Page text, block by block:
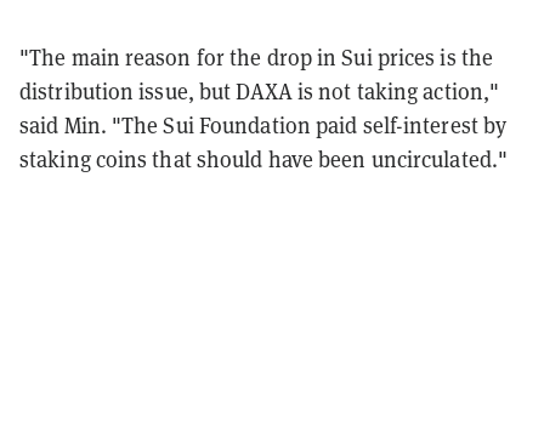
"The main reason for the drop in Sui prices is the
distribution issue, but DAXA is not taking action,"
said Min. "The Sui Foundation paid self-interest by
staking coins that should have been uncirculated."